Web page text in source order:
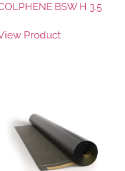
BSW H 3.5
Product